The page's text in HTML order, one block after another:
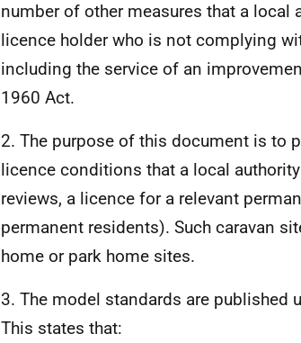
number of other measures that a local
licence holder who is not complying
including the service of an
1960 Act.
2. The purpose of this document is to
licence conditions that a local
reviews, a licence for a relevant
permanent residents). Such caravan
home or park home sites.
3. The model standards are published
This states that: